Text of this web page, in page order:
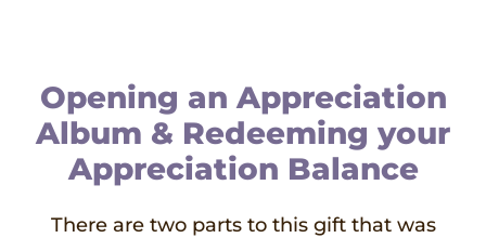
Opening an Appreciation
Album & Redeeming your
Appreciation Balance
There are two parts to this gift that was